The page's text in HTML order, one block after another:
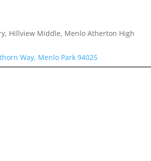
Hillview Middle, Menlo Atherton High
Way, Menlo Park 94025